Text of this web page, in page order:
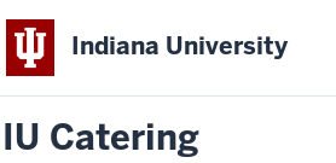
Indiana University
IU Catering